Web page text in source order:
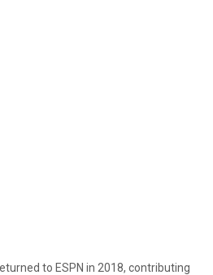
to ESPN in 2018, contributing